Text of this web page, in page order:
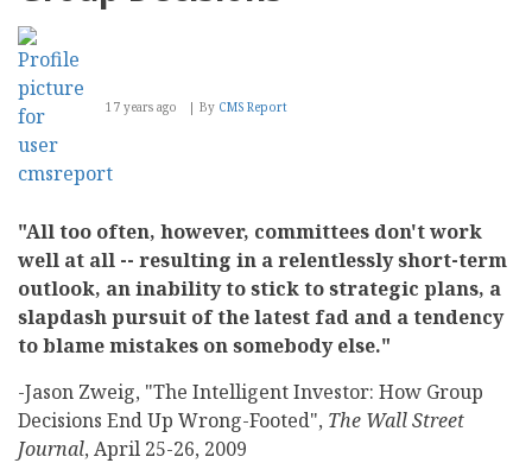
17 years ago By CMS Report
"All too often, however, committees don't work
well at all -- resulting in a relentlessly short-term
outlook, an inability to stick to strategic plans, a
slapdash pursuit of the latest fad and a tendency
to blame mistakes on somebody else."
-Jason Zweig, "The Intelligent Investor: How Group
Decisions End Up Wrong-Footed", The Wall Street
Journal, April 25-26, 2009